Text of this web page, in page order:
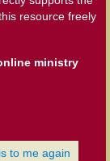
resource freely
ministry
to me again